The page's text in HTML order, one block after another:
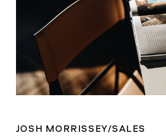
JOSH MORRISSEY/SALES